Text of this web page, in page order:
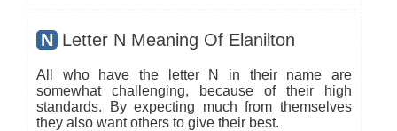
N Letter N Meaning Of Elanilton
All who have the letter N in their name are
somewhat challenging, because of their high
standards. By expecting much from themselves
they also want others to give their best.